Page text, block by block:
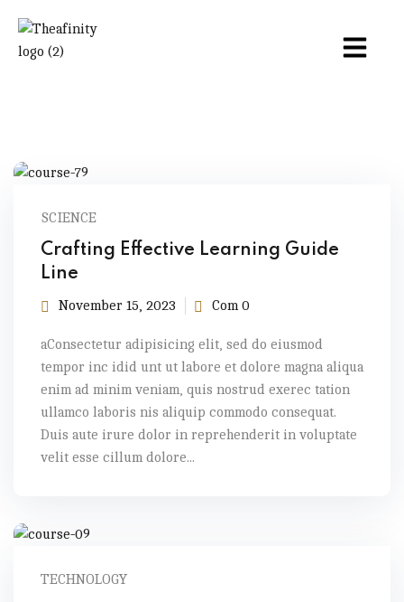
SCIENCE
Crafting Effective Learning Guide
Line
November 15, 2023 Com 0
aConsectetur adipisicing elit, sed do eiusmod
tempor inc idid unt ut labore et dolore magna aliqua
enim ad minim veniam, quis nostrud exerec tation
ullamco laboris nis aliquip commodo consequat.
Duis aute irure dolor in reprehenderit in voluptate
velit esse cillum dolore...
TECHNOLOGY